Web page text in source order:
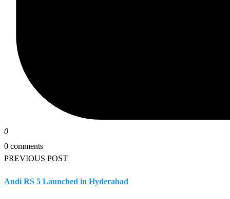
0
0 comments
PREVIOUS POST
Audi RS 5 Launched in Hyderabad